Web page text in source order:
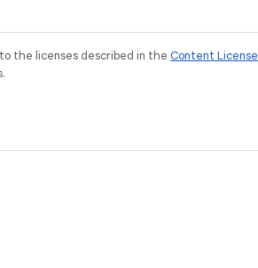
the licenses described in the Content License